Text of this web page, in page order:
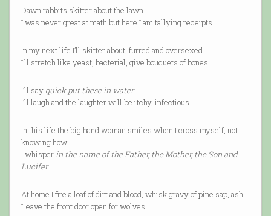
Dawn rabbits skitter about the lawn
I was never great at math but here I am tallying receipts
In my next life I’ll skitter about, furred and oversexed
I’ll stretch like yeast, bacterial, give bouquets of bones
I’ll say quick put these in water
I’ll laugh and the laughter will be itchy, infectious
In this life the big hand woman smiles when I cross myself, not
knowing how
I whisperin the name of the Father, the Mother, the Son and
Lucifer
At home I fire a loaf of dirt and blood, whisk gravy of pine sap, ash
Leave the front door open for wolves